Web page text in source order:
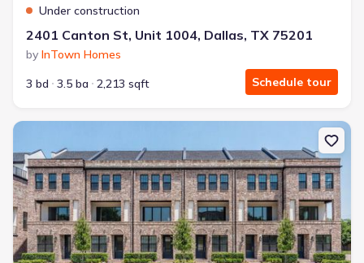
Under construction
2401 Canton St, Unit 1004, Dallas, TX 75201
by InTown Homes
3 bd
3.5 ba 2,213 sqft Schedule tour
New construction Condo house 2401 Canton St, Unit 1005, Dallas,